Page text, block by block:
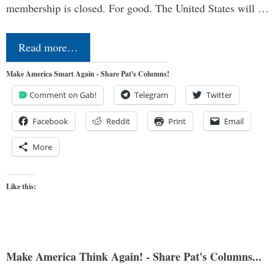
membership is closed. For good. The United States will …
Read more…
Make America Smart Again - Share Pat's Columns!
Comment on Gab! Telegram Twitter
Facebook Reddit Print Email
More
Like this:
Make America Think Again! - Share Pat's Columns...